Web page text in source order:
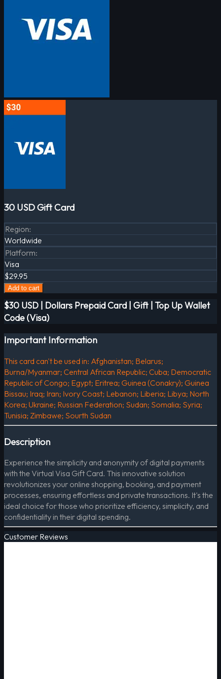
30 USD Gift Card
Region:
Worldwide
Platform:
Visa
$29.95
Add to cart
$30 USD | Dollars Prepaid Card | Gift | Top Up Wallet
Code (Visa)
Important Information
This card can't be used in: Afghanistan; Belarus;
Burna/Myanmar; Central African Republic; Cuba; Democratic
Republic of Congo; Egypt; Eritrea; Guinea (Conakry); Guinea
Bissau; Iraq; Iran; Ivory Coast; Lebanon; Liberia; Libya; North
Korea; Ukraine; Russian Federation; Sudan; Somalia; Syria;
Tunisia; Zimbawe; Sourth Sudan
Description
Experience the simplicity and anonymity of digital payments
with the Virtual Visa Gift Card. This innovative solution
revolutionizes your online shopping, booking, and payment
processes, ensuring effortless and private transactions. It's the
ideal choice for those who prioritize efficiency, simplicity, and
confidentiality in their digital spending.
Customer Reviews